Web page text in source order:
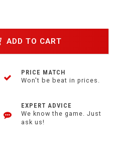
ADD TO CART
PRICE MATCH
Won't be beat in prices.
EXPERT ADVICE
We know the game. Just
ask us!